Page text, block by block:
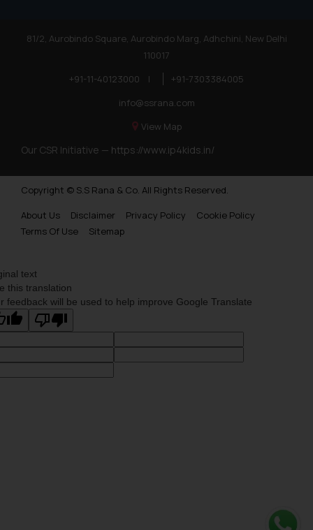
81/2, Aurobindo Square, Aurobindo Marg, Adhchini, New Delhi
110017
+91-11-40123000
|
+91-7303384005
info@ssrana.com
View Map
Our CSR Initiative — https://www.ip4kids.in/
Copyright © S.S Rana & Co. All Rights Reserved.
About Us
Disclaimer Privacy Policy
Cookie Policy
Terms Of Use
Sitemap
text
this translation
feedback will be used to help improve Google Translate